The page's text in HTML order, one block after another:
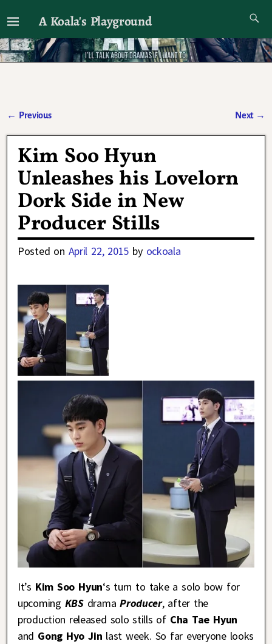
A Koala's Playground
I'll talk about dramas if I want to
← Previous Next →
Kim Soo Hyun
Unleashes his Lovelorn
Dork Side in New
Producer Stills
Posted on April 22, 2015 by ockoala
It’s Kim Soo Hyun‘s turn to take a solo bow for
upcoming KBS drama Producer, after the
production released solo stills of Cha Tae Hyun
and Gong Hyo Jin last week. So far everyone looks